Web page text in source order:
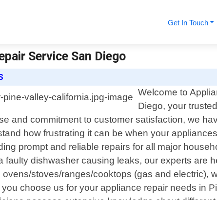
Get In Touch
Service San Diego
Welcome to
Diego, your
and commitment to customer satisfaction, we
how frustrating it can be when your
prompt and reliable repairs for all major
dishwasher causing leaks, our experts are
stoves/ranges/cooktops (gas and electric),
choose us for your appliance repair needs in